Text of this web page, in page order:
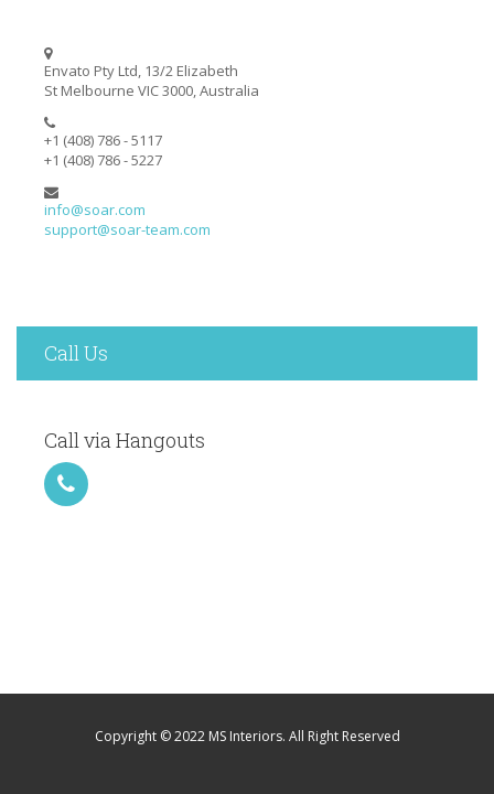
Envato Pty Ltd, 13/2 Elizabeth
St Melbourne VIC 3000, Australia
+1 (408) 786 - 5117
+1 (408) 786 - 5227
info@soar.com
support@soar-team.com
Call Us
Call via Hangouts
Copyright © 2022 MS Interiors. All Right Reserved